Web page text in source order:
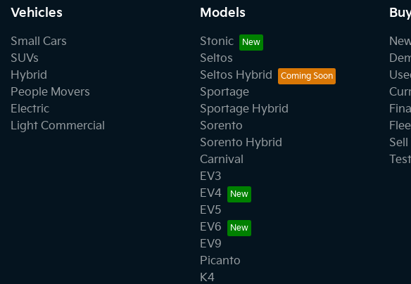
Vehicles
Small Cars
SUVs
Hybrid
People Movers
Electric
Light Commercial
Models
Stonic
Seltos
Seltos Hybrid
Sportage
Sportage Hybrid
Sorento
Sorento Hybrid
Carnival
EV3
EV4
EV5
EV6
EV9
Picanto
K4